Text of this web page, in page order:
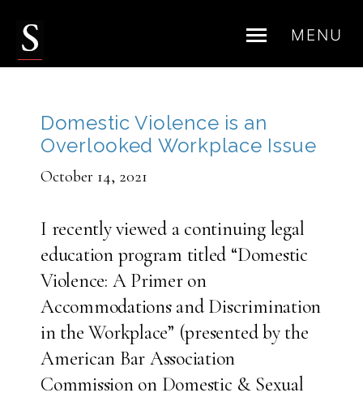
MENU
contentDomestic Violence is an
Overlooked Workplace Issue
October 14, 2021
I recently viewed a continuing legal
education program titled “Domestic
Violence: A Primer on
Accommodations and Discrimination
in the Workplace” (presented by the
American Bar Association
Commission on Domestic & Sexual